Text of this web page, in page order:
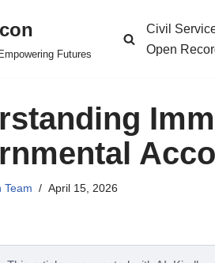
Futures
Civil
Open
Team April 15, 2026